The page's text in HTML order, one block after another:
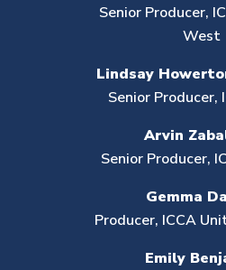
Senior Producer,
West
Lindsay
Senior Producer,
Arvin
Senior Producer,
Gemma
Producer, ICCA
Emily